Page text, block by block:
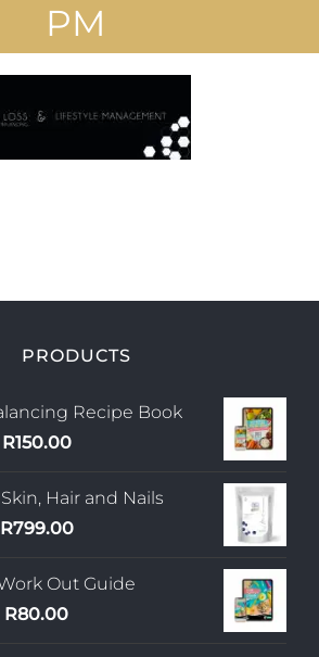
PM
PRODUCTS
Recipe Book
R150.00
Hair and Nails
R799.00
Out Guide
R80.00